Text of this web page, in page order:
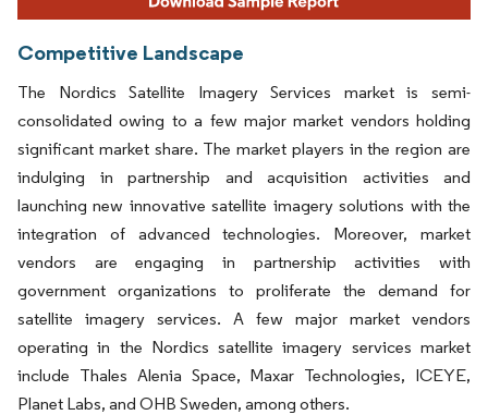
Competitive Landscape
The Nordics Satellite Imagery Services market is semi-
consolidated owing to a few major market vendors holding
significant market share. The market players in the region are
indulging in partnership and acquisition activities and
launching new innovative satellite imagery solutions with the
integration of advanced technologies. Moreover, market
vendors are engaging in partnership activities with
government organizations to proliferate the demand for
satellite imagery services. A few major market vendors
operating in the Nordics satellite imagery services market
include Thales Alenia Space, Maxar Technologies, ICEYE,
Planet Labs, and OHB Sweden, among others.